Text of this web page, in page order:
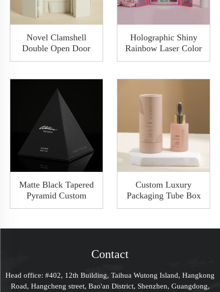
Novel Clamshell
Double Open Door
Small Drawer Multi
Gilding White Jewelry
Gift Box
Holographic Shiny
Rainbow Laser Color
Doulble Open Rigid
Packaging Perfume
Set Gift Box
Matte Black Tapered
Pyramid Custom
Luxury Birthday
For Women
Present Box Perfume
Box Packaging
Custom Luxury
Packaging Tube Box
Paperboard Boxes
LOGO Premuim
Contact
Head office: #402, 12th Building, Taihua Wutong Island, Hangkong
Road, Hangcheng street, Bao'an District, Shenzhen, Guangdong,